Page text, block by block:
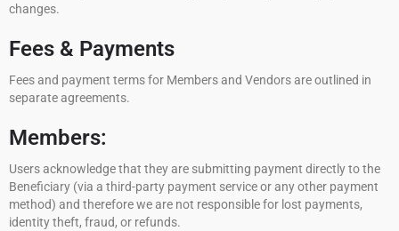
changes.
Fees & Payments
Fees and payment terms for Members and Vendors are outlined in
separate agreements.
Members:
Users acknowledge that they are submitting payment directly to the
Beneficiary (via a third-party payment service or any other payment
method) and therefore we are not responsible for lost payments,
identity theft, fraud, or refunds.